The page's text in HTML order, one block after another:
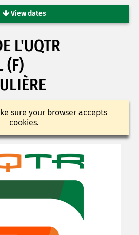
View dates
L'UQTR
(F)
sure your browser accepts
cookies.